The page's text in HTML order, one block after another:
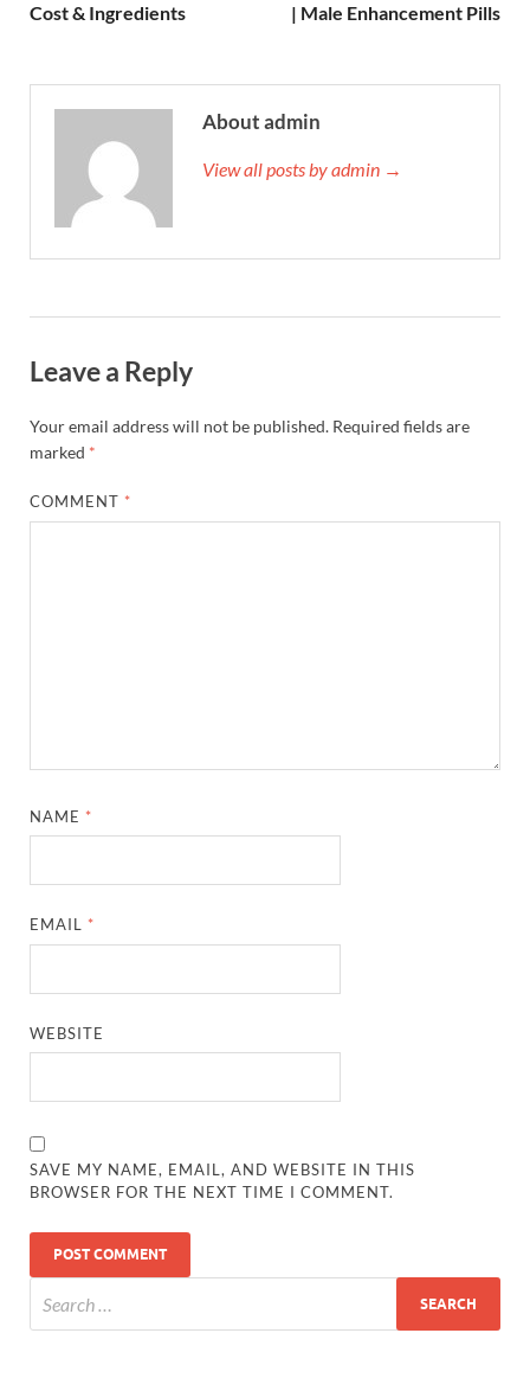
Cost & Ingredients
| Male Enhancement Pills
About admin
View all posts by admin →
Leave a Reply
Your email address will not be published. Required fields are
marked *
COMMENT *
NAME *
EMAIL *
WEBSITE
SAVE MY NAME, EMAIL, AND WEBSITE IN THIS
BROWSER FOR THE NEXT TIME I COMMENT.